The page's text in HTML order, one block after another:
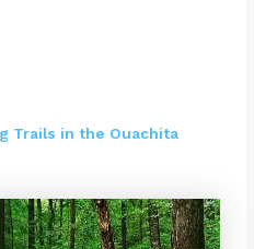
Trails in the Ouachita